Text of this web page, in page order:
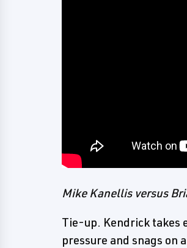
Mike Kanellis versus
Tie-up. Kendrick takes
pressure and snags on